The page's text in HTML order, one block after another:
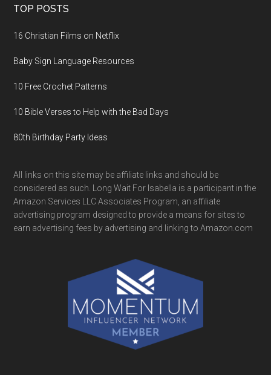
TOP POSTS
16 Christian Films on Netflix
Baby Sign Language Resources
10 Free Crochet Patterns
10 Bible Verses to Help with the Bad Days
80th Birthday Party Ideas
All links on this site may be affiliate links and should be
considered as such. Long Wait For Isabella is a participant in the
Amazon Services LLC Associates Program, an affiliate
advertising program designed to provide a means for sites to
earn advertising fees by advertising and linking to Amazon.com